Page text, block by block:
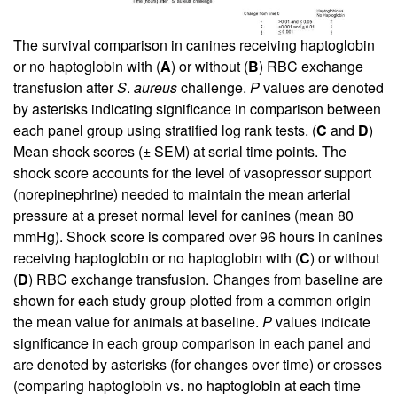
The survival comparison in canines receiving haptoglobin
or no haptoglobin with (A) or without (B) RBC exchange
transfusion afterS. aureuschallenge. Pvalues are denoted
by asterisks indicating significance in comparison between
each panel group using stratified log rank tests. (C and D)
Mean shock scores (± SEM) at serial time points. The
shock score accounts for the level of vasopressor support
(norepinephrine) needed to maintain the mean arterial
pressure at a preset normal level for canines (mean 80
mmHg). Shock score is compared over 96 hours in canines
receiving haptoglobin or no haptoglobin with (C) or without
(D) RBC exchange transfusion. Changes from baseline are
shown for each study group plotted from a common origin
the mean value for animals at baseline. Pvalues indicate
significance in each group comparison in each panel and
are denoted by asterisks (for changes over time) or crosses
(comparing haptoglobin vs. no haptoglobin at each time